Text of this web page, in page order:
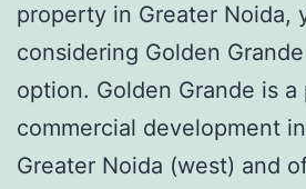
property in Greater Noida,
considering Golden
option. Golden Grande is a
commercial development
Greater Noida (west) and